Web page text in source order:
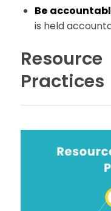
Be
is held
Practices